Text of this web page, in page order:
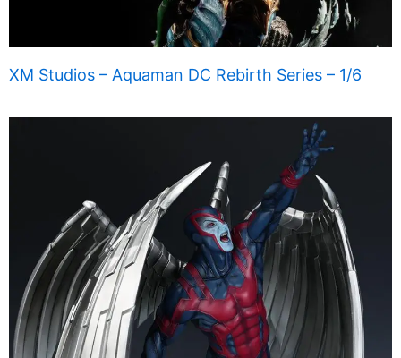
XM Studios – Aquaman DC Rebirth Series – 1/6